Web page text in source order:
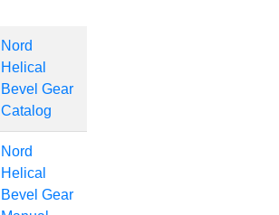
Nord
Helical
Bevel Gear
Catalog
Nord
Helical
Bevel Gear